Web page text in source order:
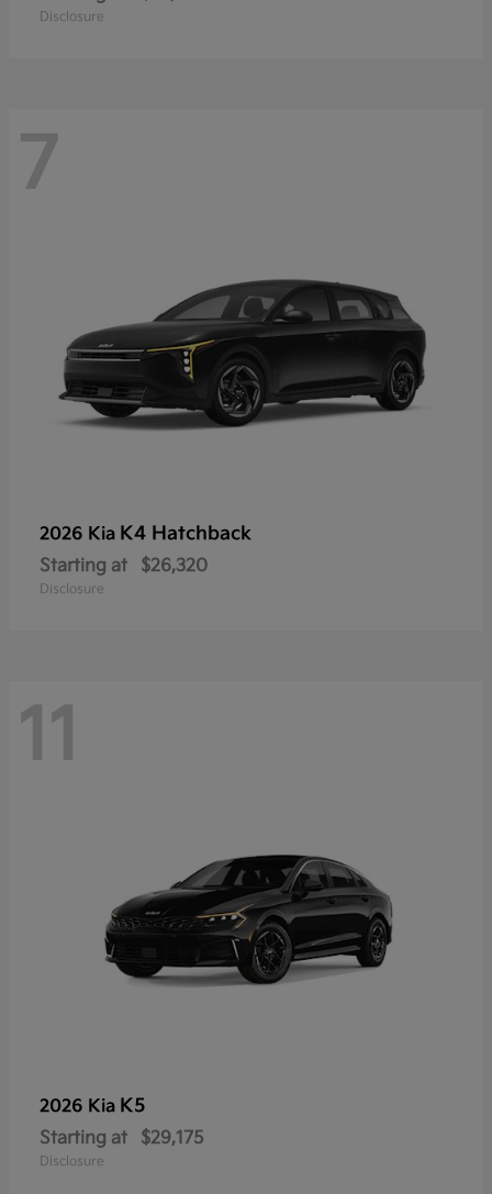
Disclosure
7
2026 Kia K4 Hatchback
Starting at $26,320
Disclosure
11
2026 Kia K5
Starting at $29,175
Disclosure